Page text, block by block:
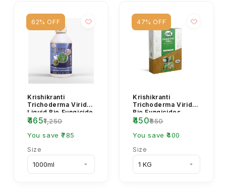
62% OFF
Krishikranti
Trichoderma Viride
Liquid Bio Fungicide
for Root Rot, Wilt &
Damping Off C...
₹465₹1,250
You save ₹785
Size
47% OFF
Krishikranti
Trichoderma Viride
Bio Fungicides
Powder
₹450₹850
You save ₹400
Size